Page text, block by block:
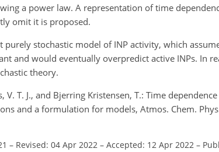
a power law. A representation of time
omit it is proposed.
stochastic model of INP activity, which
and would eventually overpredict active INPs. In
theory.
V. T. J., and Bjerring Kristensen, T.: Time
and a formulation for models, Atmos. Chem.
– Revised: 04 Apr 2022 – Accepted: 12 Apr 2022 –